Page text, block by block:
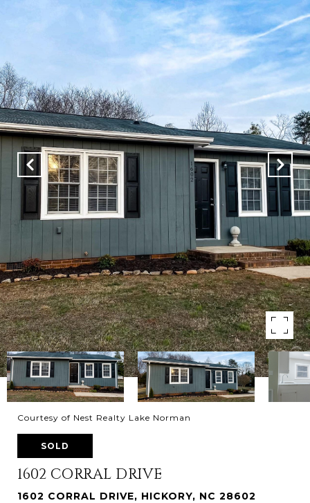
Courtesy of Nest Realty Lake Norman
SOLD
1602 CORRAL DRIVE
1602 CORRAL DRIVE, HICKORY, NC 28602